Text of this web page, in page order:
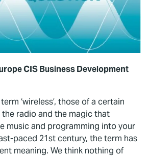
CIS Business Development
‘wireless’, those of a certain
radio and the magic that
music and programming into your
paced 21st century, the term has
meaning. We think nothing of